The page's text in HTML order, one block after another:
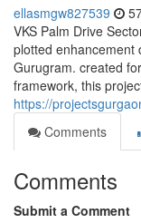
ellasmgw827539
VKS Palm Drive
plotted enhancement
Gurugram. created
framework, this
https://
Comments
Comments
Submit a Comment